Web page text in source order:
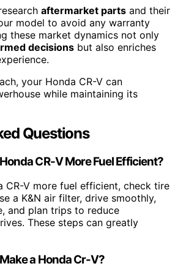
aftermarket parts and their
model to avoid any warranty
these market dynamics not only
decisions but also enriches
your Honda CR-V can
while maintaining its
Questions
CR-V More Fuel Efficient?
CR-V more fuel efficient, check tire
a K&N air filter, drive smoothly,
and plan trips to reduce
These steps can greatly
a Honda Cr-V?